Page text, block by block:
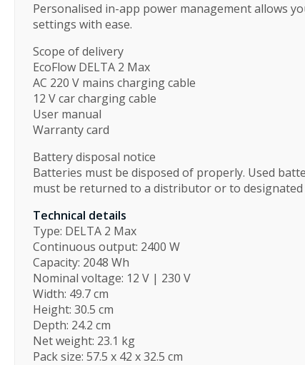
Personalised in-app power management allows
settings with ease.
Scope of delivery
EcoFlow DELTA 2 Max
AC 220 V mains charging cable
12 V car charging cable
User manual
Warranty card
Battery disposal notice
Batteries must be disposed of properly. Used
must be returned to a distributor or to
Technical details
Type: DELTA 2 Max
Continuous output: 2400 W
Capacity: 2048 Wh
Nominal voltage: 12 V | 230 V
Width: 49.7 cm
Height: 30.5 cm
Depth: 24.2 cm
Net weight: 23.1 kg
Pack size: 57.5 x 42 x 32.5 cm